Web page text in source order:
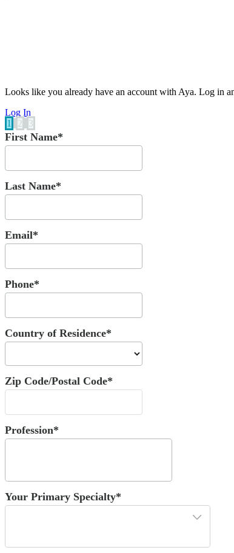
Looks like you already have an account with Aya. Log in
Log In
1
2 3
First Name*
Last Name*
Email*
Phone*
Country of Residence*
Zip Code/Postal Code*
Profession*
Your Primary Specialty*